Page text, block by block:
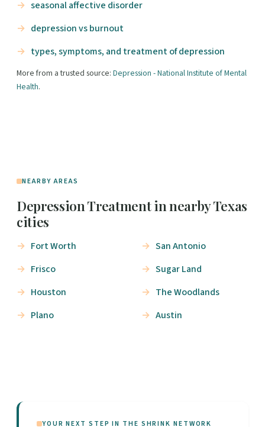
seasonal affective disorder
depression vs burnout
types, symptoms, and treatment of depression
More from a trusted source: Depression - National Institute of Mental
Health.
NEARBY AREAS
Depression Treatment in nearby Texas
cities
Fort Worth
Frisco
Houston
Plano
San Antonio
Sugar Land
The Woodlands
Austin
YOUR NEXT STEP IN THE SHRINK NETWORK